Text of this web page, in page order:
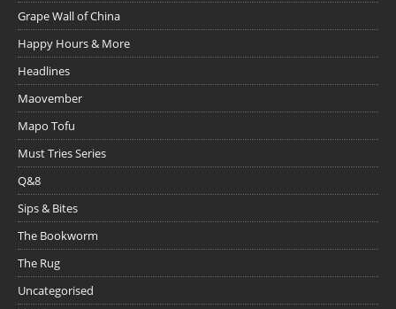
Grape Wall of China
Happy Hours & More
Headlines
Maovember
Mapo Tofu
Must Tries Series
Q&8
Sips & Bites
The Bookworm
The Rug
Uncategorised